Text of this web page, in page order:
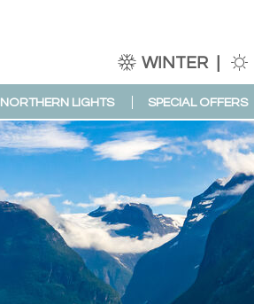
WINTER
NORTHERN LIGHTS SPECIAL OFFERS